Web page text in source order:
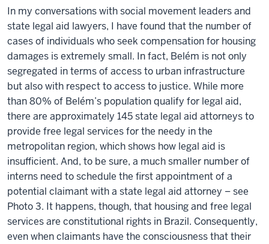
In my conversations with social movement leaders and
state legal aid lawyers, I have found that the number of
cases of individuals who seek compensation for housing
damages is extremely small. In fact, Belém is not only
segregated in terms of access to urban infrastructure
but also with respect to access to justice. While more
than 80% of Belém’s population qualify for legal aid,
there are approximately 145 state legal aid attorneys to
provide free legal services for the needy in the
metropolitan region, which shows how legal aid is
insufficient. And, to be sure, a much smaller number of
interns need to schedule the first appointment of a
potential claimant with a state legal aid attorney – see
Photo 3. It happens, though, that housing and free legal
services are constitutional rights in Brazil. Consequently,
even when claimants have the consciousness that their